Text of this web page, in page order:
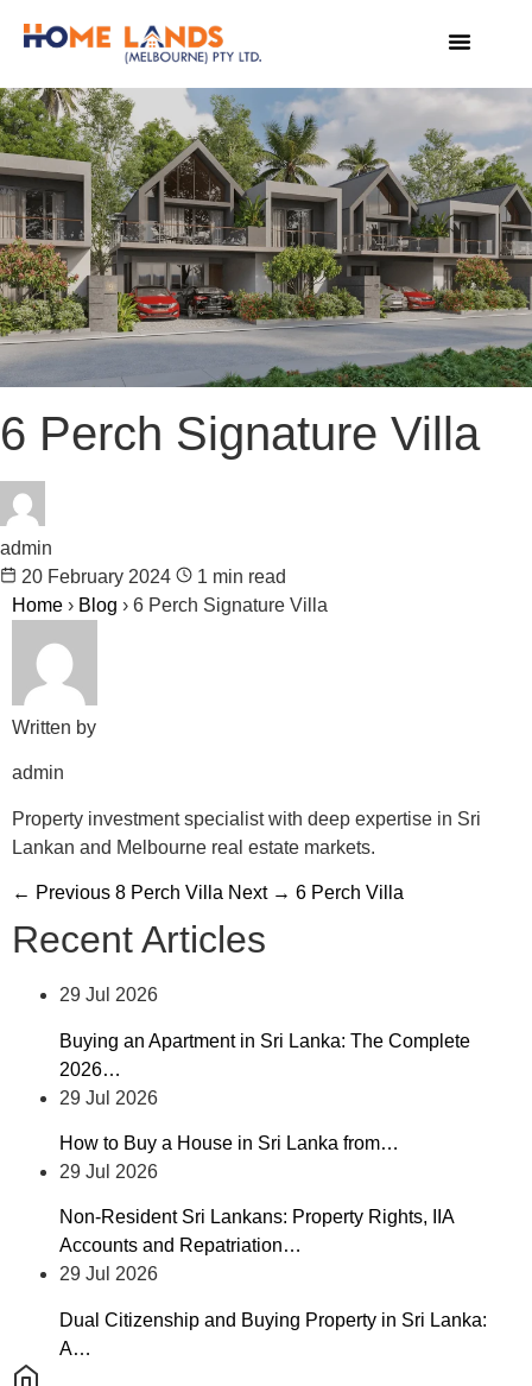
6 Perch Signature Villa
admin
20 February 2024
1 min read
Home › Blog › 6 Perch Signature Villa
Written by
admin
Property investment specialist with deep expertise in Sri
Lankan and Melbourne real estate markets.
← Previous 8 Perch Villa Next → 6 Perch Villa
Recent Articles
29 Jul 2026
Buying an Apartment in Sri Lanka: The Complete
2026…
29 Jul 2026
How to Buy a House in Sri Lanka from…
29 Jul 2026
Non-Resident Sri Lankans: Property Rights, IIA
Accounts and Repatriation…
29 Jul 2026
Dual Citizenship and Buying Property in Sri Lanka:
A…